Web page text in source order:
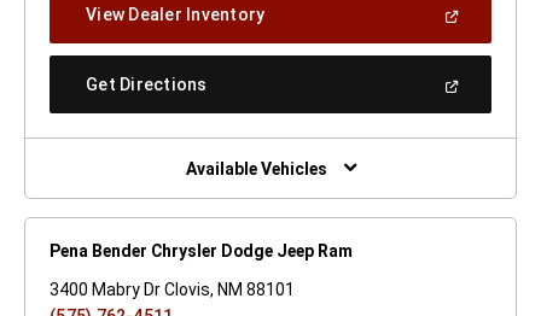
Window)
View Dealer Inventory(Open
A
Get Directions
New
Window)
Available Vehicles
Pena Bender Chrysler Dodge Jeep Ram
3400 Mabry Dr Clovis, NM 88101